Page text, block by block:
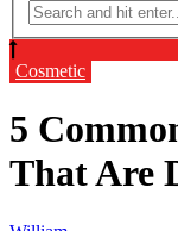
Cosmetic
5
That Are